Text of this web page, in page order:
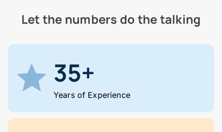
Let the numbers do the talking
35+
Years of Experience